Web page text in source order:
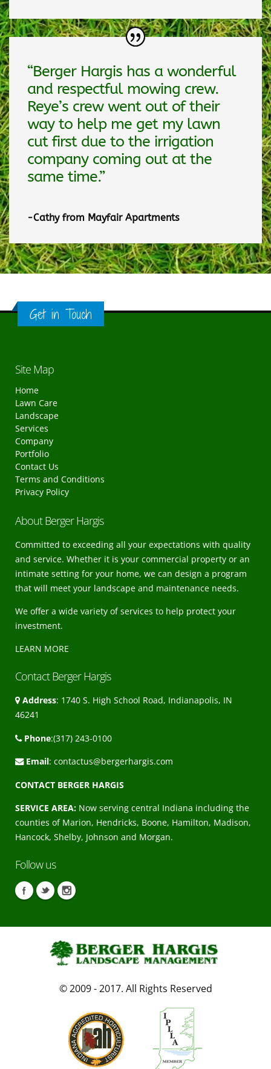
“Berger Hargis has a wonderful
and respectful mowing crew.
Reye’s crew went out of their
way to help me get my lawn
cut first due to the irrigation
company coming out at the
same time.”
-Cathy from Mayfair Apartments
Get in Touch
Site Map
Home
Lawn Care
Landscape
Services
Company
Portfolio
Contact Us
Terms and Conditions
Privacy Policy
About Berger Hargis
Committed to exceeding all your expectations with quality
and service. Whether it is your commercial property or an
intimate setting for your home, we can design a program
that will meet your landscape and maintenance needs.
We offer a wide variety of services to help protect your
investment.
LEARN MORE
Contact Berger Hargis
Address: 1740 S. High School Road, Indianapolis, IN
46241
Phone:(317) 243-0100
Email: contactus@bergerhargis.com
CONTACT BERGER HARGIS
SERVICE AREA: Now serving central Indiana including the
counties of Marion, Hendricks, Boone, Hamilton, Madison,
Hancock, Shelby, Johnson and Morgan.
Follow us
© 2009 - 2017. All Rights Reserved